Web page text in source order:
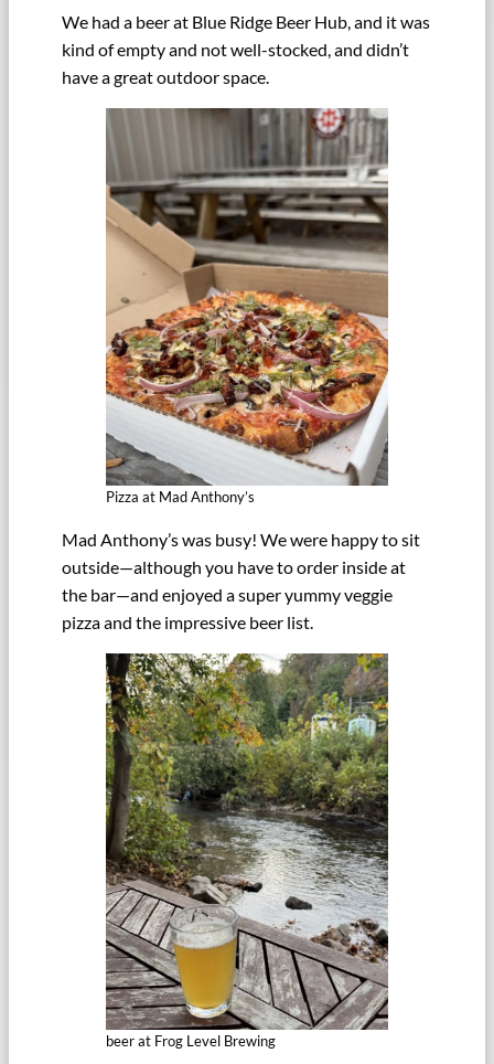
We had a beer at Blue Ridge Beer Hub, and it was
kind of empty and not well-stocked, and didn’t
have a great outdoor space.
Pizza at Mad Anthony’s
Mad Anthony’s was busy! We were happy to sit
outside—although you have to order inside at
the bar—and enjoyed a super yummy veggie
pizza and the impressive beer list.
beer at Frog Level Brewing